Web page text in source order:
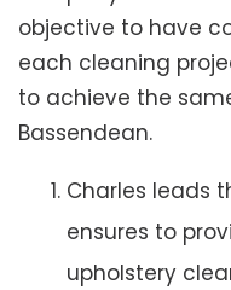
objective to have
each cleaning
to achieve the
Bassendean.
Charles leads
ensures to
upholstery